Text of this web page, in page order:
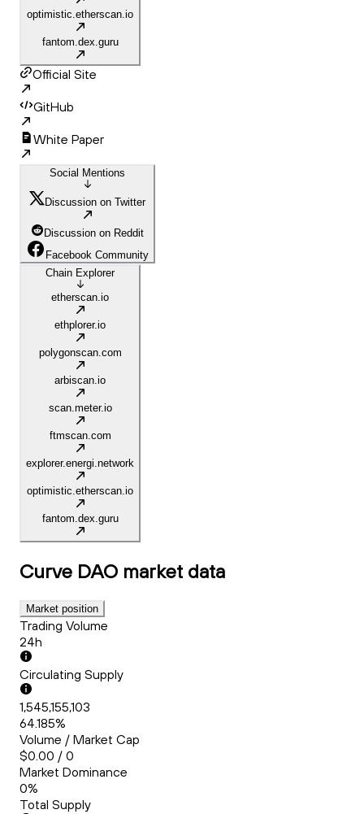
optimistic.etherscan.io
fantom.dex.guru
Official Site
GitHub
White Paper
Social Mentions
Discussion on Twitter
Discussion on Reddit
Facebook Community
Chain Explorer
etherscan.io
ethplorer.io
polygonscan.com
arbiscan.io
scan.meter.io
ftmscan.com
explorer.energi.network
optimistic.etherscan.io
fantom.dex.guru
Curve DAO market data
Market position
Trading Volume
24h
Circulating Supply
1,545,155,103
64.185%
Volume / Market Cap
$0.00 / 0
Market Dominance
0%
Total Supply